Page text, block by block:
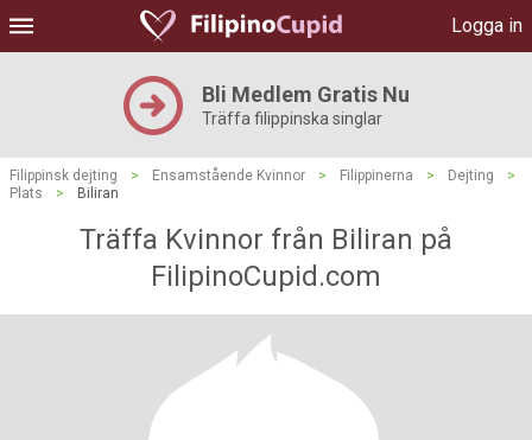
Logga in
Bli Medlem Gratis Nu
Träffa filippinska singlar
Filippinsk dejting > Ensamstående Kvinnor > Filippinerna > Dejting
>
Plats
> Biliran
Träffa Kvinnor från Biliran på
FilipinoCupid.com